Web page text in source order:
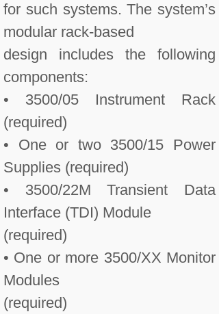
for such systems. The system’s
modular rack-based
design includes the following
components:
• 3500/05 Instrument Rack
(required)
• One or two 3500/15 Power
Supplies (required)
• 3500/22M Transient Data
Interface (TDI) Module
(required)
• One or more 3500/XX Monitor
Modules
(required)